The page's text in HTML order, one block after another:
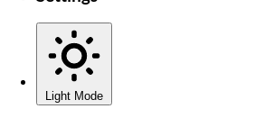
Light Mode